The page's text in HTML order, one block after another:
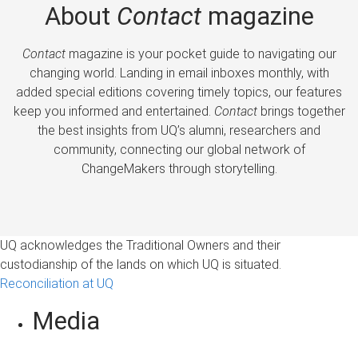
About Contactmagazine
Contactmagazine is your pocket guide to navigating our
changing world. Landing in email inboxes monthly, with
added special editions covering timely topics, our features
keep you informed and entertained. Contactbrings together
the best insights from UQ’s alumni, researchers and
community, connecting our global network of
ChangeMakers through storytelling.
UQ acknowledges the Traditional Owners and their
custodianship of the lands on which UQ is situated.
Reconciliation at UQ
Media